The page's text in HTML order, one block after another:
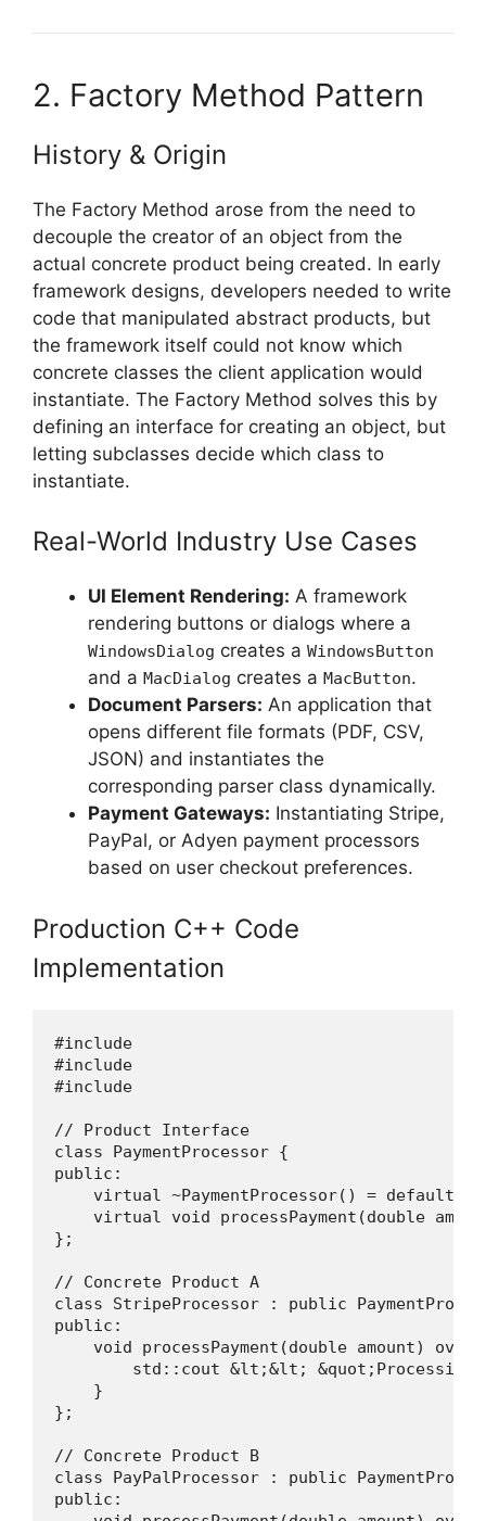
2. Factory Method Pattern
History & Origin
The Factory Method arose from the need to
decouple the creator of an object from the
actual concrete product being created. In early
framework designs, developers needed to write
code that manipulated abstract products, but
the framework itself could not know which
concrete classes the client application would
instantiate. The Factory Method solves this by
defining an interface for creating an object, but
letting subclasses decide which class to
instantiate.
Real-World Industry Use Cases
UI Element Rendering: A framework
rendering buttons or dialogs where a
WindowsDialog creates a WindowsButton
and a MacDialog creates a MacButton.
Document Parsers: An application that
opens different file formats (PDF, CSV,
JSON) and instantiates the
corresponding parser class dynamically.
Payment Gateways: Instantiating Stripe,
PayPal, or Adyen payment processors
based on user checkout preferences.
Production C++ Code
Implementation
#include
#include
#include
// Product Interface
class PaymentProcessor {
public:
    virtual ~PaymentProcessor() = default;
virtual void processPayment(double
};
// Concrete Product A
class StripeProcessor : public
public:
void processPayment(double amount)
std::cout &lt;&lt;
    }
};
// Concrete Product B
class PayPalProcessor : public
public: